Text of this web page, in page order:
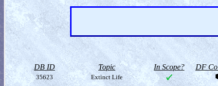
DB ID Topic In Scope? DF
35623 Extinct Life